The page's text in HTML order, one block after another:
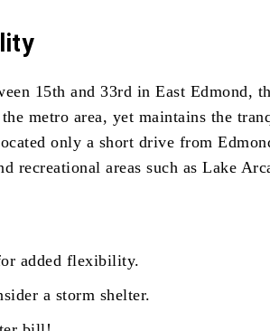
15th and 33rd in East Edmond,
metro area, yet maintains the
only a short drive from
recreational areas such as Lake
added flexibility.
a storm shelter.